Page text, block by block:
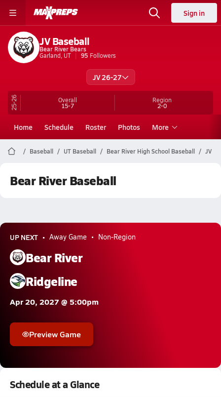
Sign in
JV Baseball
Bear River Bears
Garland, UT
95 Followers
JV 26-27
25-26 Overall
15-7
Region
2-0
Home Schedule Roster Photos More
Baseball UT Baseball Bear River High School Baseball JV
Bear River Baseball
UP NEXT Away Game Non-Region
Bear River
Ridgeline
Apr 20, 2027 @ 5:00pm
Preview Game
Schedule at a Glance